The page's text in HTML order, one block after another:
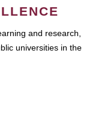
and research,
universities in the